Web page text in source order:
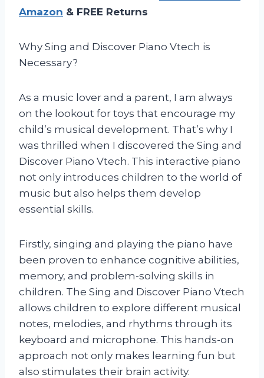
Amazon & FREE Returns
Why Sing and Discover Piano Vtech is
Necessary?
As a music lover and a parent, I am always
on the lookout for toys that encourage my
child’s musical development. That’s why I
was thrilled when I discovered the Sing and
Discover Piano Vtech. This interactive piano
not only introduces children to the world of
music but also helps them develop
essential skills.
Firstly, singing and playing the piano have
been proven to enhance cognitive abilities,
memory, and problem-solving skills in
children. The Sing and Discover Piano Vtech
allows children to explore different musical
notes, melodies, and rhythms through its
keyboard and microphone. This hands-on
approach not only makes learning fun but
also stimulates their brain activity.